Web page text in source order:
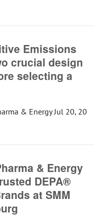
Emissions
crucial design
selecting a
& Energy Jul 20, 20
& Energy
DEPA®
at SMM